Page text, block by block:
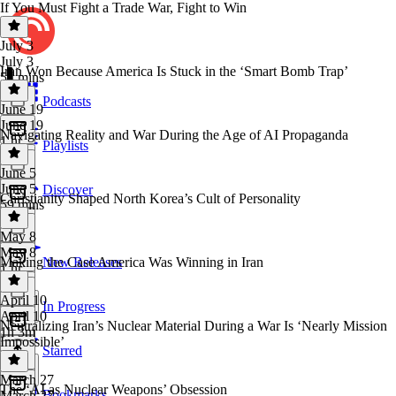
Podcasts
Playlists
Discover
New Releases
In Progress
Starred
If You Must Fight a Trade War, Fight to Win
July 3
July 3
54 mins
Iran Won Because America Is Stuck in the ‘Smart Bomb Trap’
June 19
June 19
1 hr
Navigating Reality and War During the Age of AI Propaganda
June 5
June 5
59 mins
Christianity Shaped North Korea’s Cult of Personality
May 8
May 8
1 hr
Making the Case America Was Winning in Iran
April 10
April 10
1h 3m
Neutralizing Iran’s Nuclear Material During a War Is ‘Nearly Mission
Impossible’
March 27
The ‘AI as Nuclear Weapons’ Obsession